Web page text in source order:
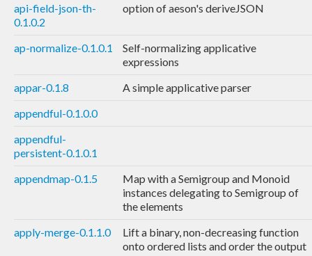
api-field-json-th-
0.1.0.2
option of aeson's deriveJSON
ap-normalize-0.1.0.1
Self-normalizing applicative
expressions
appar-0.1.8
A simple applicative parser
appendful-0.1.0.0
appendful-
persistent-0.1.0.1
appendmap-0.1.5
Map with a Semigroup and Monoid
instances delegating to Semigroup of
the elements
apply-merge-0.1.1.0
Lift a binary, non-decreasing function
onto ordered lists and order the output